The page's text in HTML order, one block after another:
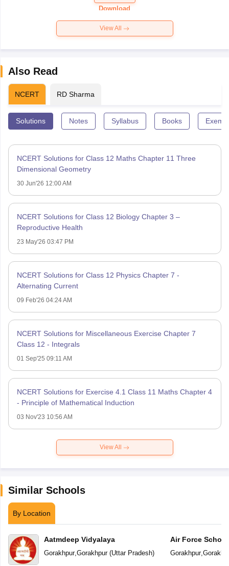
Paper 2026
Download
View All
Also Read
NCERT RD Sharma
Solutions Notes Syllabus Books
NCERT Solutions for Class 12 Maths Chapter 11 Three
Dimensional Geometry
30 Jun'26 12:00 AM
NCERT Solutions for Class 12 Biology Chapter 3 –
Reproductive Health
23 May'26 03:47 PM
NCERT Solutions for Class 12 Physics Chapter 7 -
Alternating Current
09 Feb'26 04:24 AM
NCERT Solutions for Miscellaneous Exercise Chapter 7
Class 12 - Integrals
01 Sep'25 09:11 AM
NCERT Solutions for Exercise 4.1 Class 11 Maths Chapter 4
- Principle of Mathematical Induction
03 Nov'23 10:56 AM
View All
Similar Schools
By Location
Aatmdeep Vidyalaya
Gorakhpur,Gorakhpur(Uttar Pradesh)
Air Force School
Gorakhpur,